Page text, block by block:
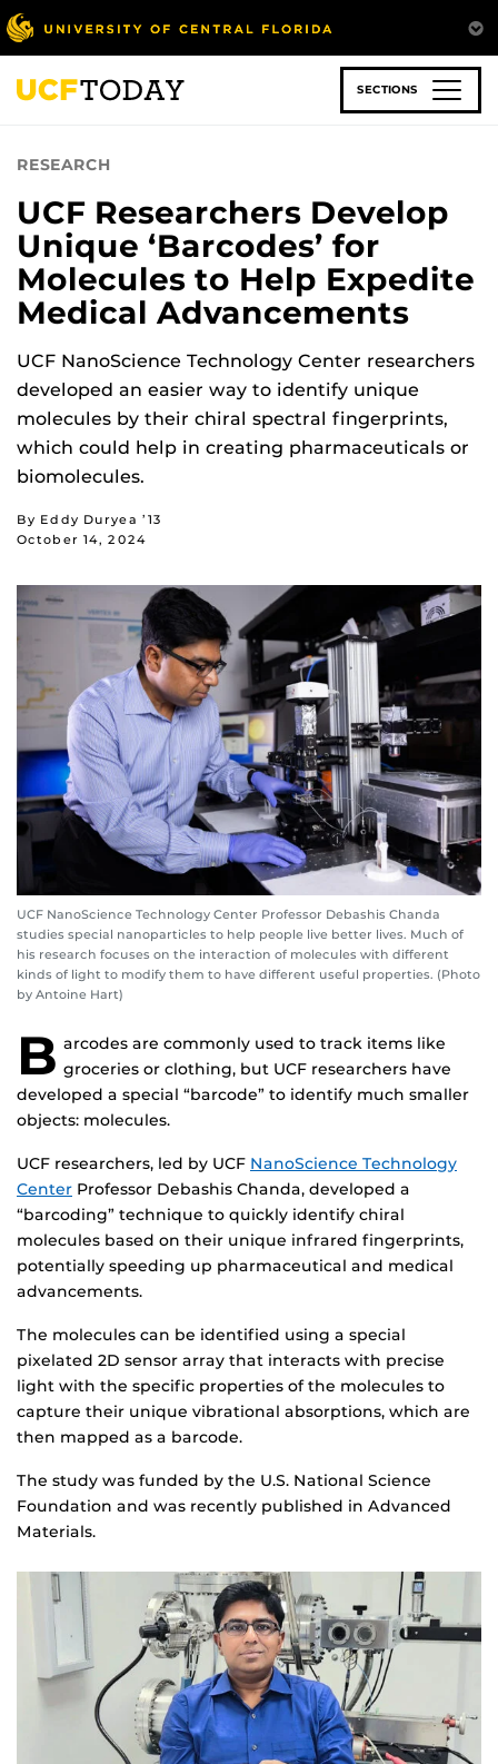
Skip
to
main
content
SECTIONS
RESEARCH
UCF Researchers Develop
Unique ‘Barcodes’ for
Molecules to Help Expedite
Medical Advancements
UCF NanoScience Technology Center researchers
developed an easier way to identify unique
molecules by their chiral spectral fingerprints,
which could help in creating pharmaceuticals or
biomolecules.
By Eddy Duryea ’13
October 14, 2024
UCF NanoScience Technology Center Professor Debashis Chanda
studies special nanoparticles to help people live better lives. Much of
his research focuses on the interaction of molecules with different
kinds of light to modify them to have different useful properties. (Photo
by Antoine Hart)
B arcodes are commonly used to track items like
groceries or clothing, but UCF researchers have
developed a special “barcode” to identify much smaller
objects: molecules.
UCF researchers, led by UCF NanoScience Technology
Center Professor Debashis Chanda, developed a
“barcoding” technique to quickly identify chiral
molecules based on their unique infrared fingerprints,
potentially speeding up pharmaceutical and medical
advancements.
The molecules can be identified using a special
pixelated 2D sensor array that interacts with precise
light with the specific properties of the molecules to
capture their unique vibrational absorptions, which are
then mapped as a barcode.
The study was funded by the U.S. National Science
Foundation and was recently published in Advanced
Materials.